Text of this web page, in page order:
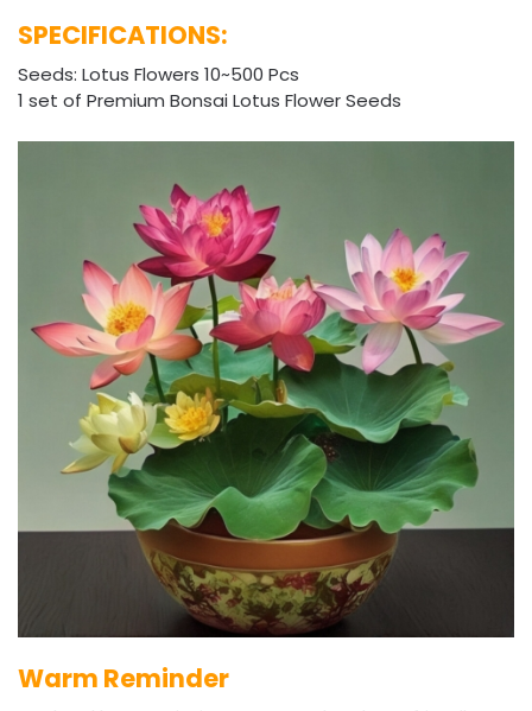
SPECIFICATIONS:
Seeds: Lotus Flowers 10~500 Pcs
1 set of Premium Bonsai Lotus Flower Seeds
Warm Reminder